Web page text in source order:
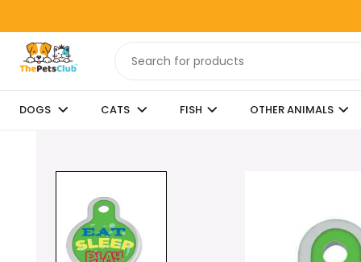
DOGS CATS FISH OTHER ANIMALS